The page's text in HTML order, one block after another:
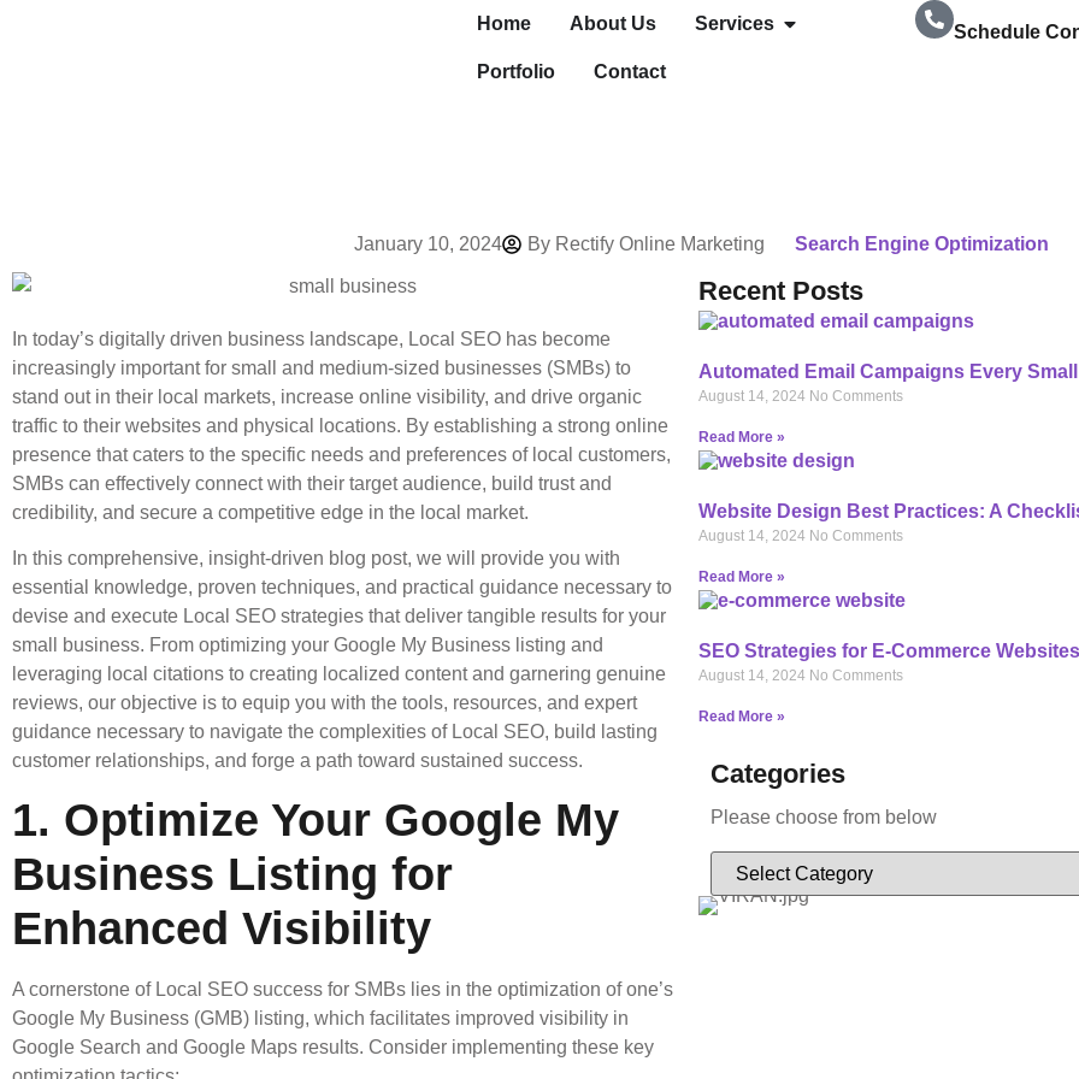
Home About Us Services
Portfolio Contact
Schedule
January 10, 2024 By Rectify Online Marketing Search Engine Optimization
In today’s digitally driven business landscape, Local SEO has become
increasingly important for small and medium-sized businesses (SMBs) to
stand out in their local markets, increase online visibility, and drive organic
traffic to their websites and physical locations. By establishing a strong online
presence that caters to the specific needs and preferences of local customers,
SMBs can effectively connect with their target audience, build trust and
credibility, and secure a competitive edge in the local market.
In this comprehensive, insight-driven blog post, we will provide you with
essential knowledge, proven techniques, and practical guidance necessary to
devise and execute Local SEO strategies that deliver tangible results for your
small business. From optimizing your Google My Business listing and
leveraging local citations to creating localized content and garnering genuine
reviews, our objective is to equip you with the tools, resources, and expert
guidance necessary to navigate the complexities of Local SEO, build lasting
customer relationships, and forge a path toward sustained success.
1. Optimize Your Google My
Business Listing for
Enhanced Visibility
A cornerstone of Local SEO success for SMBs lies in the optimization of one’s
Google My Business (GMB) listing, which facilitates improved visibility in
Google Search and Google Maps results. Consider implementing these key
Recent Posts
Automated Email Campaigns Every
August 14, 2024 No Comments
Read More »
Website Design Best Practices: A
August 14, 2024 No Comments
Read More »
SEO Strategies for E-Commerce Websites
August 14, 2024 No Comments
Read More »
Categories
Please choose from below